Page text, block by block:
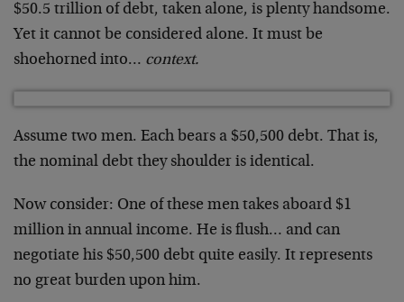
$50.5 trillion of debt, taken alone, is plenty handsome.
Yet it cannot be considered alone. It must be
shoehorned into… context.
Assume two men. Each bears a $50,500 debt. That is,
the nominal debt they shoulder is identical.
Now consider: One of these men takes aboard $1
million in annual income. He is flush… and can
negotiate his $50,500 debt quite easily. It represents
no great burden upon him.